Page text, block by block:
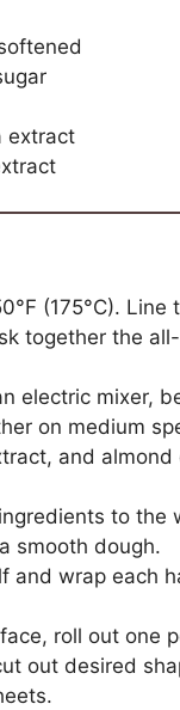
extract
(175°C).
together the
electric mixer,
on medium
and
to the
smooth dough.
and wrap each
roll out one
out desired